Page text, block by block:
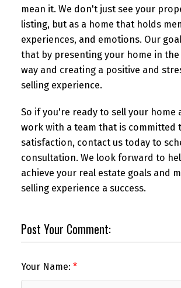
mean it. We don't just see your
listing, but as a home that holds
experiences, and emotions. Our
that by presenting your home in
way and creating a positive and
selling experience.
So if you're ready to sell your home
work with a team that is committed
satisfaction, contact us today to
consultation. We look forward to
achieve your real estate goals and
selling experience a success.
Post Your Comment:
Your Name: